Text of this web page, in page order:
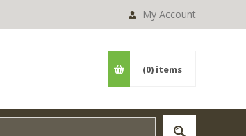
My Account
(0) items